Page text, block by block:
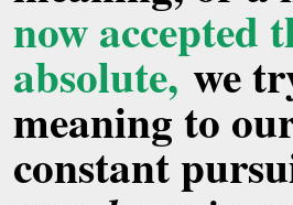
now accepted
absolute,we
meaning to
constant